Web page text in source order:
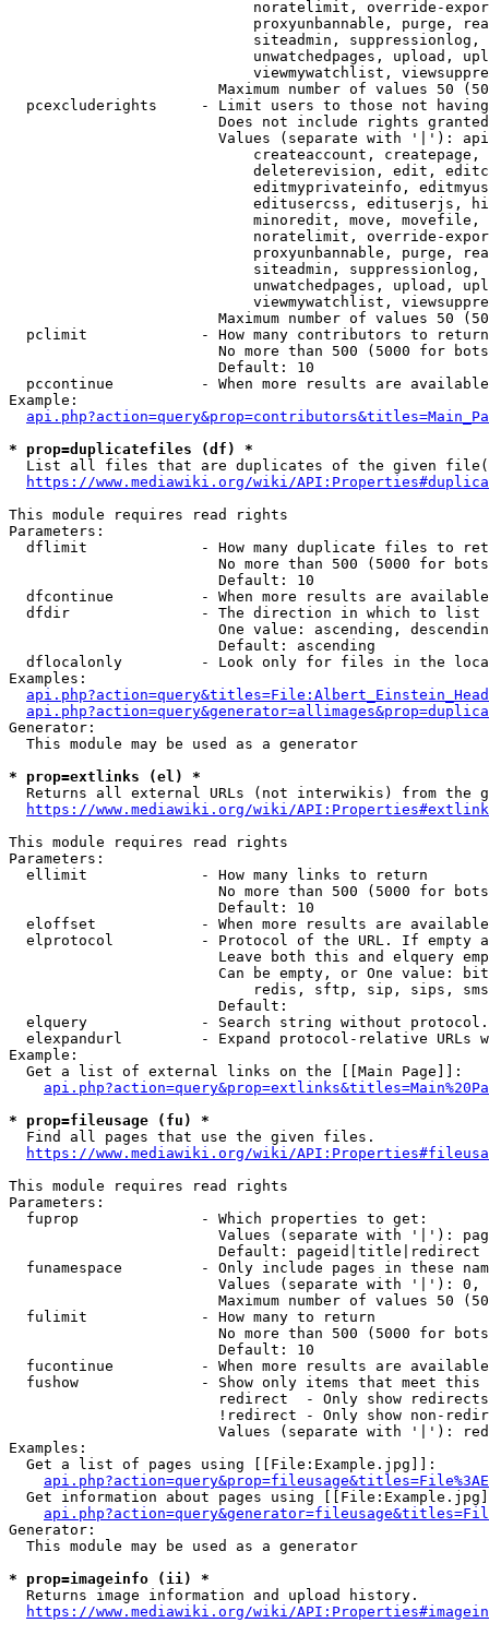
noratelimit, override-
proxyunbannable, purge,
siteadmin,
unwatchedpages, upload,
viewmywatchlist,
Maximum number of values 50
pcexcluderights     - Limit users to those not
Does not include rights
Values (separate with '|'):
createaccount,
deleterevision, edit,
editmyprivateinfo,
editusercss, edituserjs,
minoredit, move,
noratelimit, override-
proxyunbannable, purge,
siteadmin,
unwatchedpages, upload,
viewmywatchlist,
Maximum number of values 50
  pclimit             - How many contributors to return
No more than 500 (5000 for
                        Default: 10
pccontinue          - When more results are
Example:
* prop=duplicatefiles (df) *
List all files that are duplicates of the given
https://www.mediawiki.org/wiki/
This module requires read rights
Parameters:
dflimit             - How many duplicate files to
No more than 500 (5000 for
                        Default: 10
dfcontinue          - When more results are
  dfdir               - The direction in which to list
One value: ascending,
                        Default: ascending
dflocalonly         - Look only for files in the
Examples:
Generator:
  This module may be used as a generator
* prop=extlinks (el) *
Returns all external URLs (not interwikis) from the
https://www.mediawiki.org/wiki/
This module requires read rights
Parameters:
  ellimit             - How many links to return
No more than 500 (5000 for
                        Default: 10
eloffset            - When more results are
elprotocol          - Protocol of the URL. If empty
Leave both this and elquery
Can be empty, or One value:
redis, sftp, sip, sips,
                        Default:
elquery             - Search string without
elexpandurl         - Expand protocol-relative URLs
Example:
  Get a list of external links on the [[Main Page]]:
* prop=fileusage (fu) *
  Find all pages that use the given files.
https://www.mediawiki.org/wiki/
This module requires read rights
Parameters:
  fuprop              - Which properties to get:
Values (separate with '|'):
                        Default: pageid|title|redirect
funamespace         - Only include pages in these
Values (separate with '|'):
Maximum number of values 50
  fulimit             - How many to return
No more than 500 (5000 for
                        Default: 10
fucontinue          - When more results are
fushow              - Show only items that meet this
                        redirect  - Only show redirects
!redirect - Only show non-
Values (separate with '|'):
Examples:
  Get a list of pages using [[File:Example.jpg]]:
Get information about pages using
Generator:
  This module may be used as a generator
* prop=imageinfo (ii) *
  Returns image information and upload history.
https://www.mediawiki.org/wiki/